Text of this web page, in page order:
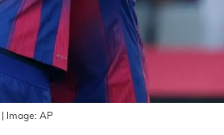
| Image: AP